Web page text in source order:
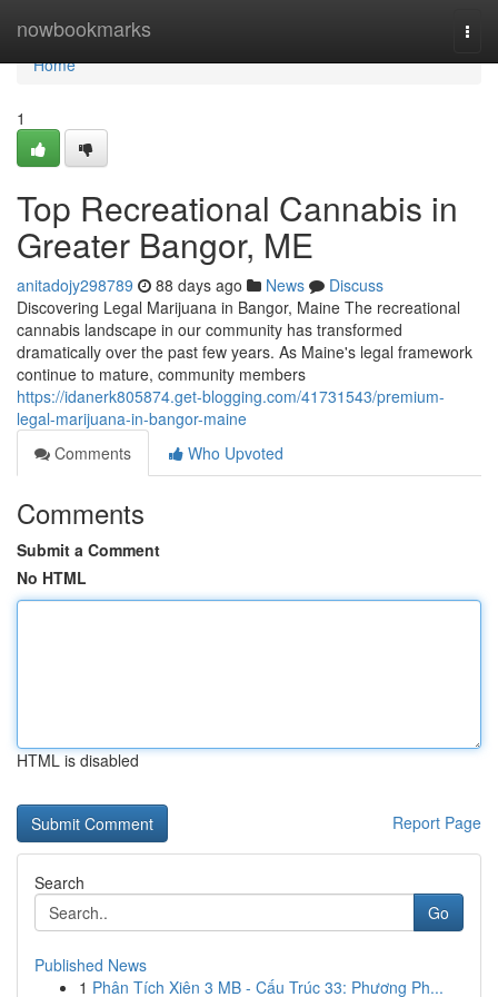
nowbookmarks
Home
Home
1
Top Recreational Cannabis in
Greater Bangor, ME
anitadojy298789 88 days ago News
Discuss
Discovering Legal Marijuana in Bangor, Maine The recreational
cannabis landscape in our community has transformed
dramatically over the past few years. As Maine's legal framework
continue to mature, community members
https://idanerk805874.get-blogging.com/41731543/premium-
legal-marijuana-in-bangor-maine
Comments
Who Upvoted
Comments
Submit a Comment
No HTML
HTML is disabled
Report Page
Search
Go
Published News
1 Phân Tích Xiên 3 MB - Cấu Trúc 33: Phương Ph...